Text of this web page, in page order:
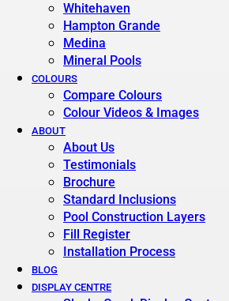
Whitehaven
Hampton Grande
Medina
Mineral Pools
COLOURS
Compare Colours
Colour Videos & Images
ABOUT
About Us
Testimonials
Brochure
Standard Inclusions
Pool Construction Layers
Fill Register
Installation Process
BLOG
DISPLAY CENTRE